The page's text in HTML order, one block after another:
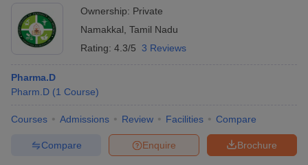
Ownership: Private
Namakkal Tamil Nadu
Rating: 4.3/5 3 Reviews
Pharma.D
Pharm.D (1 Course)
Courses Admissions Review Facilities Compare
Brochure
Enquire
Compare